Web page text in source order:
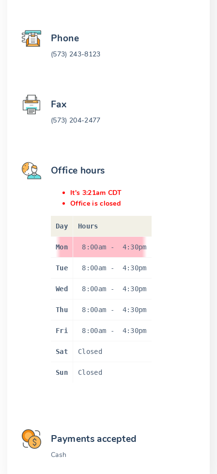
Phone
(573) 243-8123
Fax
(573) 204-2477
Office hours
It's 3:21am CDT
Office is closed
Day Hours
Mon 8:00am - 4:30pm
Tue 8:00am - 4:30pm
Wed 8:00am - 4:30pm
Thu 8:00am - 4:30pm
Fri 8:00am - 4:30pm
Sat Closed
Sun Closed
Payments accepted
Cash